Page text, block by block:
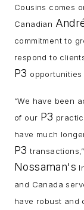
Cousins comes
Canadian
commitment to
respond to
P3 opportunities
“We have been
of our P3
have much
P3
Nossaman's
and Canada
have robust and